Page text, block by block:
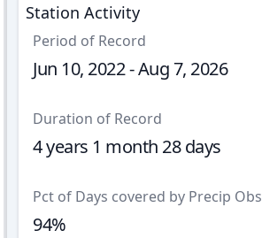
Station Activity
Period of Record
Jun 10, 2022 - Aug 7, 2026
Duration of Record
4 years 1 month 28 days
Pct of Days covered by Precip Obs
94%